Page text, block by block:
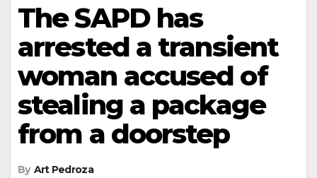
The SAPD has
arrested a transient
woman accused of
stealing a package
from a doorstep
By Art Pedroza